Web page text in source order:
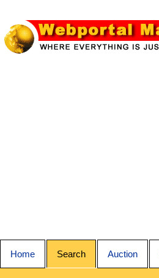
Home Search Auction